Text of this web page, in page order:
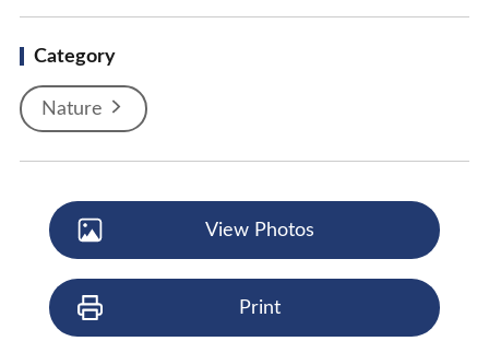
Category
Nature
View Photos
Print